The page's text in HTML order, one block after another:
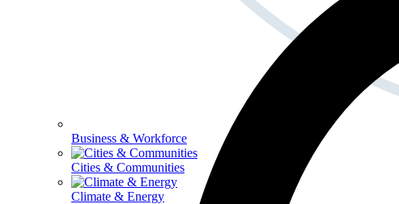
Business & Workforce
Cities & Communities
Climate & Energy